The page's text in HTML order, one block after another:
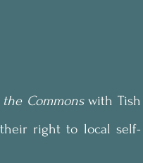
Commons with Tish
their right to local self-